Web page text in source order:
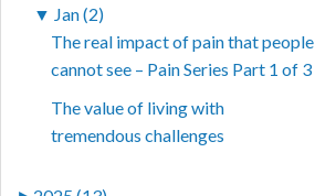
▼ Jan (2)
The real impact of pain that people
cannot see – Pain Series Part 1 of 3
The value of living with
tremendous challenges